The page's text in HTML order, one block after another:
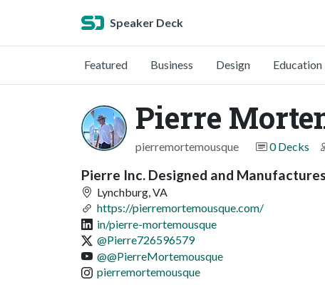
Speaker Deck
Featured Business Design Education
Pierre
pierremortemousque 0 Decks
Pierre Inc. Designed and
Lynchburg, VA
https://pierremortemousque.com/
in/pierre-mortemousque
@Pierre726596579
@@PierreMortemousque
pierremortemousque